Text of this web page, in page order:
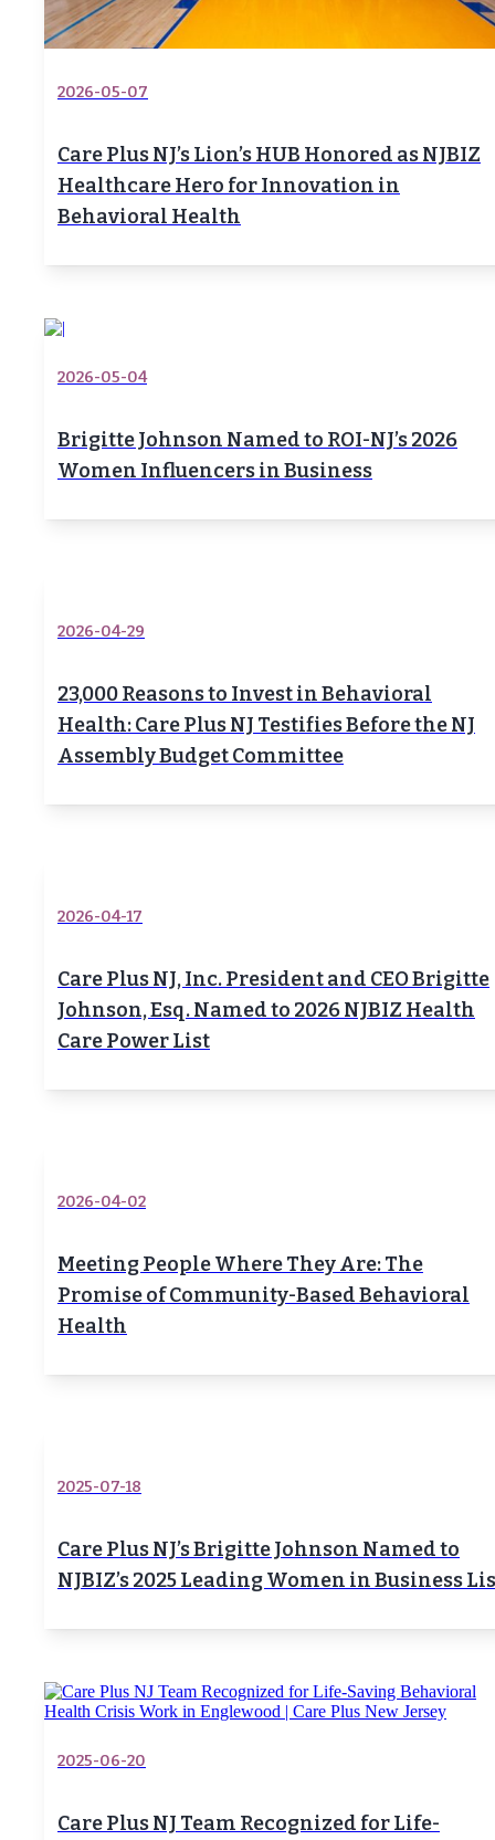
2026-05-07
Care Plus NJ’s Lion’s HUB Honored as NJBIZ
Healthcare Hero for Innovation in
Behavioral Health
2026-05-04
Brigitte Johnson Named to ROI-NJ’s 2026
Women Influencers in Business
2026-04-29
23,000 Reasons to Invest in Behavioral
Health: Care Plus NJ Testifies Before the NJ
Assembly Budget Committee
2026-04-17
Care Plus NJ, Inc. President and CEO Brigitte
Johnson, Esq. Named to 2026 NJBIZ Health
Care Power List
2026-04-02
Meeting People Where They Are: The
Promise of Community-Based Behavioral
Health
2025-07-18
Care Plus NJ’s Brigitte Johnson Named to
NJBIZ’s 2025 Leading Women in Business
2025-06-20
Care Plus NJ Team Recognized for Life-